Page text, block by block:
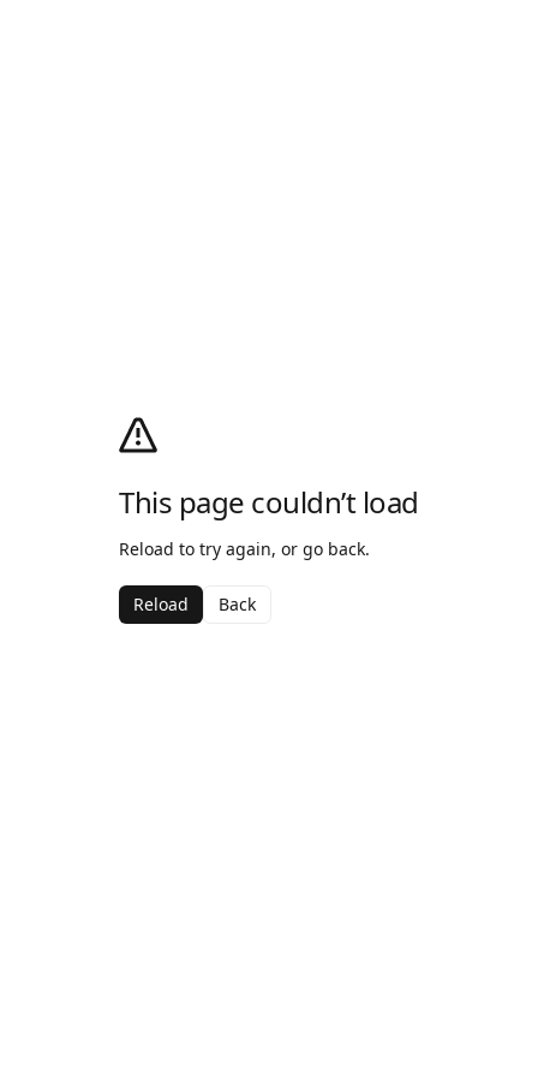
This page couldn’t load
Reload to try again, or go back.
Reload Back